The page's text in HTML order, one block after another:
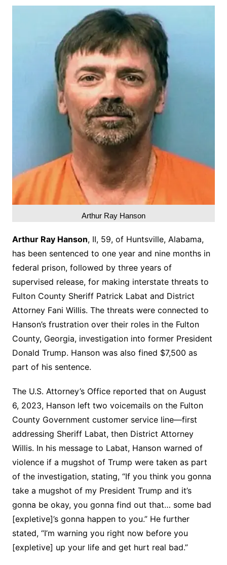
Arthur Ray Hanson
Arthur Ray Hanson, II, 59, of Huntsville, Alabama,
has been sentenced to one year and nine months in
federal prison, followed by three years of
supervised release, for making interstate threats to
Fulton County Sheriff Patrick Labat and District
Attorney Fani Willis. The threats were connected to
Hanson’s frustration over their roles in the Fulton
County, Georgia, investigation into former President
Donald Trump. Hanson was also fined $7,500 as
part of his sentence.
The U.S. Attorney’s Office reported that on August
6, 2023, Hanson left two voicemails on the Fulton
County Government customer service line—first
addressing Sheriff Labat, then District Attorney
Willis. In his message to Labat, Hanson warned of
violence if a mugshot of Trump were taken as part
of the investigation, stating, “If you think you gonna
take a mugshot of my President Trump and it’s
gonna be okay, you gonna find out that… some bad
[expletive]’s gonna happen to you.” He further
stated, “I’m warning you right now before you
[expletive] up your life and get hurt real bad.”